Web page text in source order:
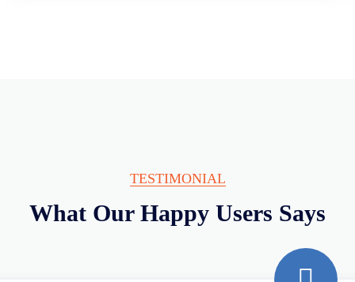
TESTIMONIAL
What Our Happy Users Says